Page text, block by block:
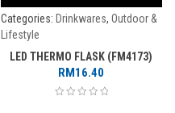
Categories: Drinkwares, Outdoor &
Lifestyle
LED THERMO FLASK (FM4173)
RM 16.40